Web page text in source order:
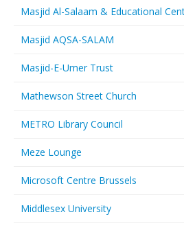
Masjid Al-Salaam & Educational
Masjid AQSA-SALAM
Masjid-E-Umer Trust
Mathewson Street Church
METRO Library Council
Meze Lounge
Microsoft Centre Brussels
Middlesex University